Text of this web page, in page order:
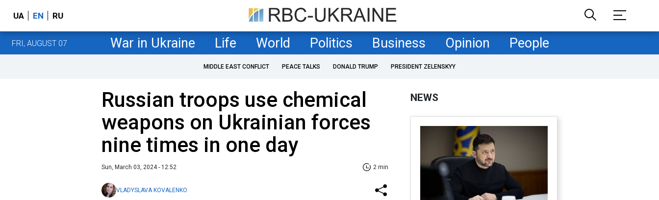
UA EN RU
FRI, AUGUST 07 War in Ukraine Life World Politics Business Opinion People
MIDDLE EAST CONFLICT PEACE TALKS DONALD TRUMP PRESIDENT ZELENSKYY
Russian troops use chemical
weapons on Ukrainian forces
nine times in one day
Sun, March 03, 2024 - 12:52 2 min
VLADYSLAVA KOVALENKO
NEWS